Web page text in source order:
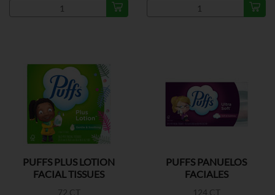
PUFFS PLUS LOTION
FACIAL TISSUES
72 CT
PUFFS PANUELOS
FACIALES
124 CT